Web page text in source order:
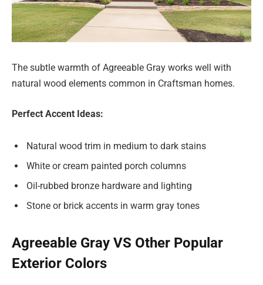
The subtle warmth of Agreeable Gray works well with
natural wood elements common in Craftsman homes.
Perfect Accent Ideas:
Natural wood trim in medium to dark stains
White or cream painted porch columns
Oil-rubbed bronze hardware and lighting
Stone or brick accents in warm gray tones
Agreeable Gray VS Other Popular
Exterior Colors